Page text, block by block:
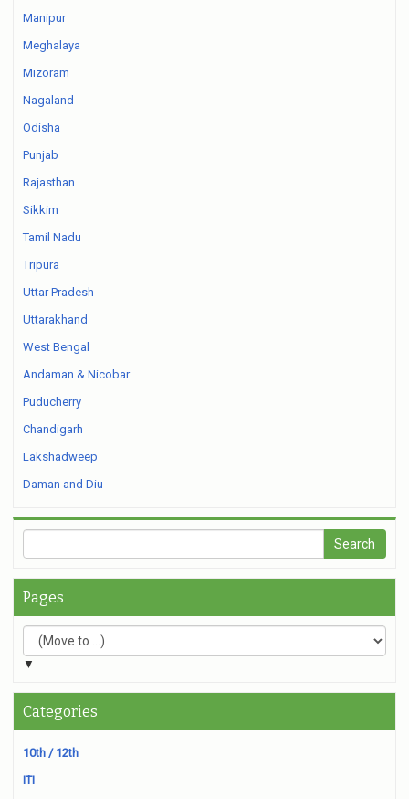
Manipur
Meghalaya
Mizoram
Nagaland
Odisha
Punjab
Rajasthan
Sikkim
Tamil Nadu
Tripura
Uttar Pradesh
Uttarakhand
West Bengal
Andaman & Nicobar
Puducherry
Chandigarh
Lakshadweep
Daman and Diu
Pages
▼
Categories
10th / 12th
ITI